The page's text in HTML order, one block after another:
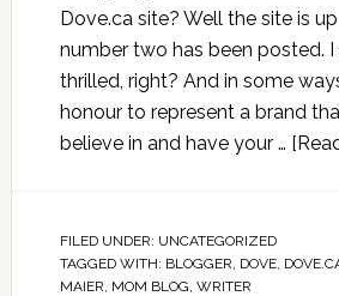
Dove.ca site? Well the site is
number two has been posted.
thrilled, right? And in some
honour to represent a brand
believe in and have your …
FILED UNDER: UNCATEGORIZED
TAGGED WITH: BLOGGER, DOVE,
MAIER, MOM BLOG, WRITER